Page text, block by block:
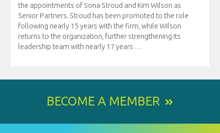
the appointments of Sona Stroud and Kim Wilson as
Senior Partners. Stroud has been promoted to the role
following nearly 15 years with the firm, while Wilson
returns to the organization, further strengthening its
leadership team with nearly 17 years …
BECOME A MEMBER